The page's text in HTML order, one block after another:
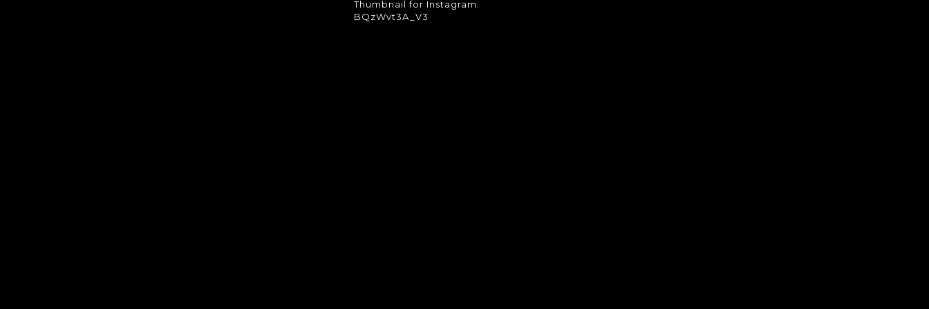
Thumbnail for Instagram:
BQzWvt3A_V3